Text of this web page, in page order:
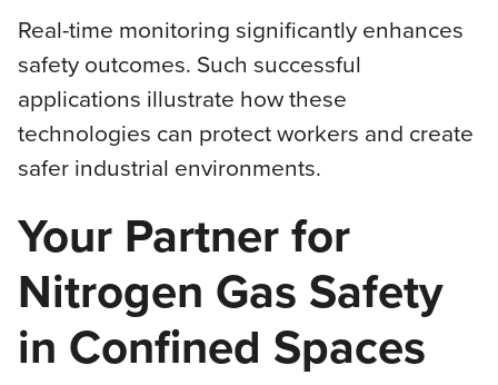
Real-time monitoring significantly enhances
safety outcomes. Such successful
applications illustrate how these
technologies can protect workers and create
safer industrial environments.
Your Partner for
Nitrogen Gas Safety
in Confined Spaces